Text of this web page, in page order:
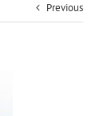
Previous